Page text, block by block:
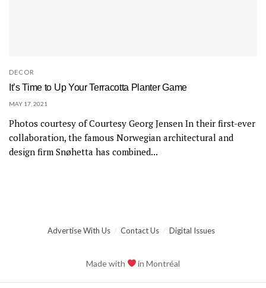
DECOR
It’s Time to Up Your Terracotta Planter Game
MAY 17, 2021
Photos courtesy of Courtesy Georg Jensen In their first-ever
collaboration, the famous Norwegian architectural and
design firm Snøhetta has combined...
Advertise With Us Contact Us Digital Issues
Made with in Montréal